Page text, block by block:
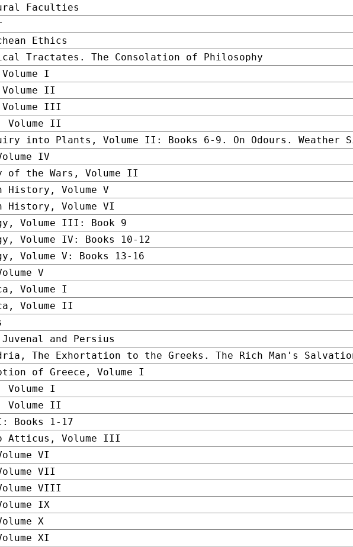
Faculties
Ethics
Tractates. The Consolation of Philosophy
I
II
III
Volume II
into Plants, Volume II: Books 6-9. On Odours. Weather
IV
of the Wars, Volume II
History, Volume V
History, Volume VI
Volume III: Book 9
Volume IV: Books 10-12
Volume V: Books 13-16
V
Volume I
Volume II
and Persius
The Exhortation to the Greeks. The Rich Man's
of Greece, Volume I
Volume I
Volume II
Books 1-17
Atticus, Volume III
VI
VII
VIII
IX
X
XI